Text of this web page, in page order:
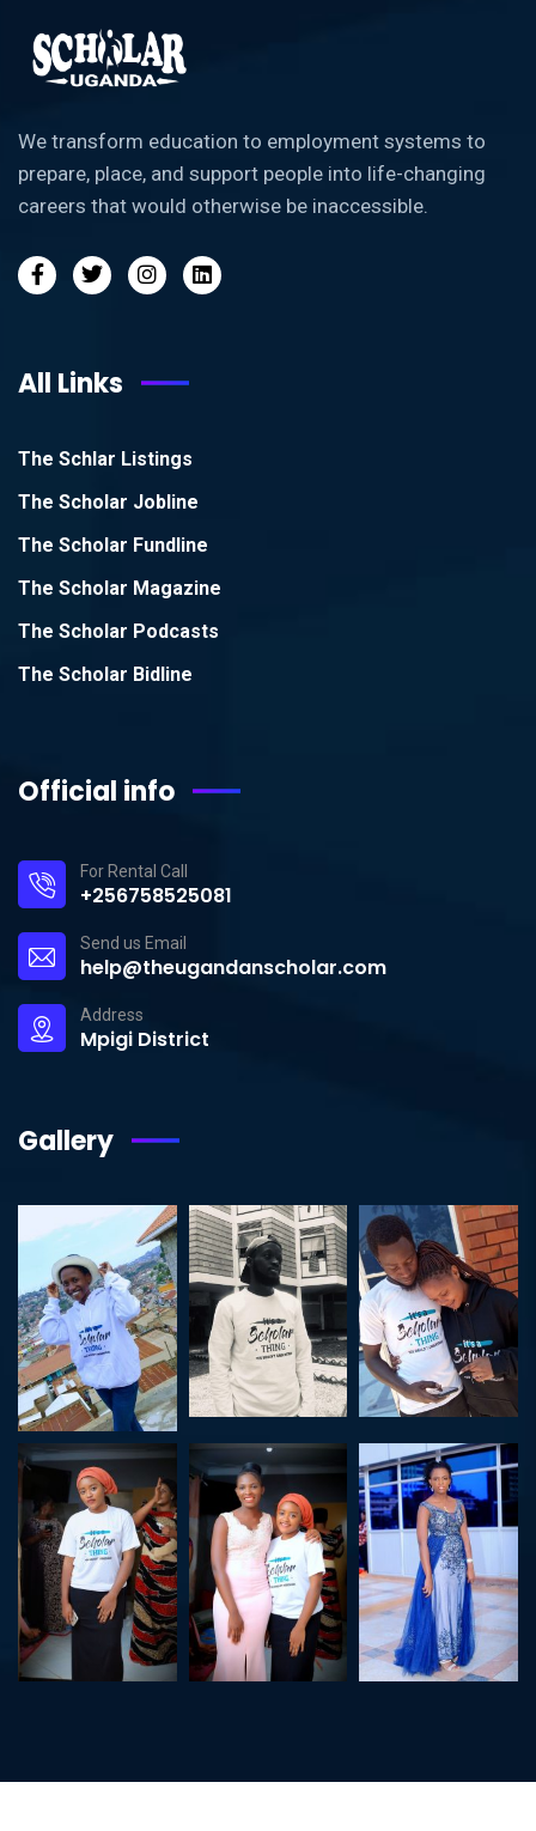
We transform education to employment systems to
prepare, place, and support people into life-changing
careers that would otherwise be inaccessible.
All Links
The Schlar Listings
The Scholar Jobline
The Scholar Fundline
The Scholar Magazine
The Scholar Podcasts
The Scholar Bidline
Official info
For Rental Call
+256758525081
Send us Email
help@theugandanscholar.com
Address
Mpigi District
Gallery